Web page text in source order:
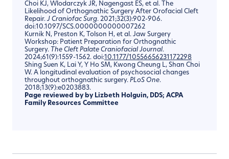
Choi KJ, Wlodarczyk JR, Nagengast ES, et al. The
Likelihood of Orthognathic Surgery After Orofacial Cleft
Repair. J Craniofac Surg. 2021;32(3):902-906.
doi:10.1097/SCS.0000000000007262
Kurnik N, Preston K, Tolson H, et al. Jaw Surgery
Workshop: Patient Preparation for Orthognathic
Surgery. The Cleft Palate Craniofacial Journal.
2024;61(9):1559-1562. doi:10.1177/10556656231172298
Shing Suen K, Lai Y, Y Ho SM, Kwong Cheung L, Shan Choi
W. A longitudinal evaluation of psychosocial changes
throughout orthognathic surgery. PLoS One.
2018;13(9):e0203883.
Page reviewed by by Lizbeth Holguin, DDS; ACPA
Family Resources Committee